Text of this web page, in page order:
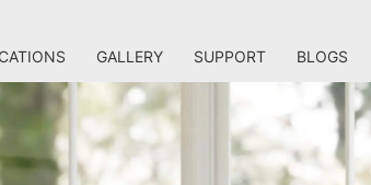
GALLERY SUPPORT BLOGS